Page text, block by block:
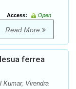
Access:
Open
Read More
ferrea
Kumar, Virendra